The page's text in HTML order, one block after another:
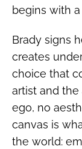
begins with
Brady signs
creates
choice that
artist and the
ego, no
canvas is
the world: